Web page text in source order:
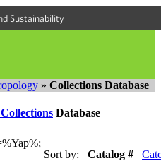
Sustainability
» Collections Database
Database
Sort by:
Catalog #